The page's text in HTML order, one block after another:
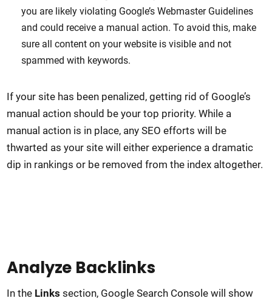
you are likely violating Google’s Webmaster Guidelines
and could receive a manual action. To avoid this, make
sure all content on your website is visible and not
spammed with keywords.
If your site has been penalized, getting rid of Google’s
manual action should be your top priority. While a
manual action is in place, any SEO efforts will be
thwarted as your site will either experience a dramatic
dip in rankings or be removed from the index altogether.
Analyze Backlinks
In the Links section, Google Search Console will show